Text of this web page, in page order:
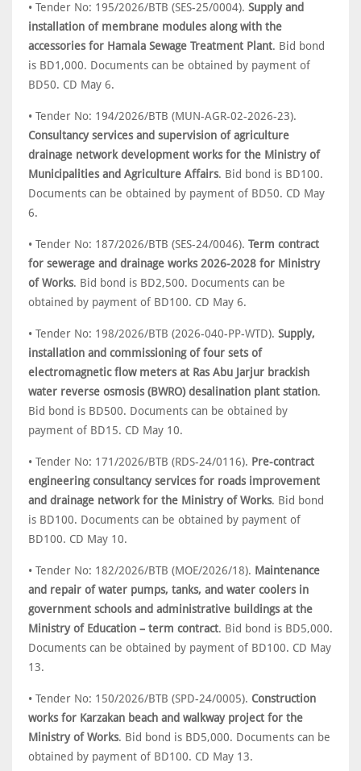
• Tender No: 195/2026/BTB (SES-25/0004). Supply and
installation of membrane modules along with the
accessories for Hamala Sewage Treatment Plant. Bid bond
is BD1,000. Documents can be obtained by payment of
BD50. CD May 6.
• Tender No: 194/2026/BTB (MUN-AGR-02-2026-23).
Consultancy services and supervision of agriculture
drainage network development works for the Ministry of
Municipalities and Agriculture Affairs. Bid bond is BD100.
Documents can be obtained by payment of BD50. CD May
6.
• Tender No: 187/2026/BTB (SES-24/0046). Term contract
for sewerage and drainage works 2026-2028 for Ministry
of Works. Bid bond is BD2,500. Documents can be
obtained by payment of BD100. CD May 6.
• Tender No: 198/2026/BTB (2026-040-PP-WTD). Supply,
installation and commissioning of four sets of
electromagnetic flow meters at Ras Abu Jarjur brackish
water reverse osmosis (BWRO) desalination plant station.
Bid bond is BD500. Documents can be obtained by
payment of BD15. CD May 10.
• Tender No: 171/2026/BTB (RDS-24/0116). Pre-contract
engineering consultancy services for roads improvement
and drainage network for the Ministry of Works. Bid bond
is BD100. Documents can be obtained by payment of
BD100. CD May 10.
• Tender No: 182/2026/BTB (MOE/2026/18). Maintenance
and repair of water pumps, tanks, and water coolers in
government schools and administrative buildings at the
Ministry of Education – term contract. Bid bond is BD5,000.
Documents can be obtained by payment of BD100. CD May
13.
• Tender No: 150/2026/BTB (SPD-24/0005). Construction
works for Karzakan beach and walkway project for the
Ministry of Works. Bid bond is BD5,000. Documents can be
obtained by payment of BD100. CD May 13.